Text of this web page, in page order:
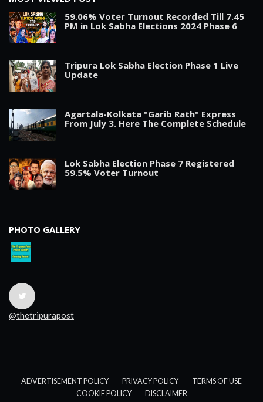
59.06% Voter Turnout Recorded Till 7.45
PM in Lok Sabha Elections 2024 Phase 6
Tripura Lok Sabha Election Phase 1 Live
Update
Agartala-Kolkata "Garib Rath" Express
From July 3. Here The Complete Schedule
Lok Sabha Election Phase 7 Registered
59.5% Voter Turnout
PHOTO GALLERY
@thetripurapost
ADVERTISEMENT POLICY PRIVACY POLICY
TERMS OF USE
COOKIE POLICY
DISCLAIMER